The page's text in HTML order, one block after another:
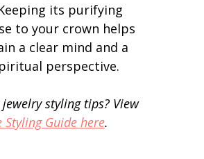
its purifying
to your crown helps
a clear mind and a
perspective.
styling tips? View
Styling Guide here.